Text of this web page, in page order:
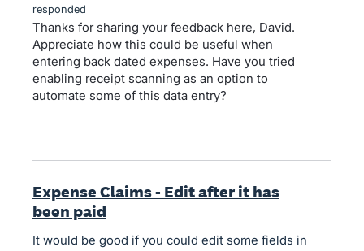
responded
Thanks for sharing your feedback here, David.
Appreciate how this could be useful when
entering back dated expenses. Have you tried
enabling receipt scanning as an option to
automate some of this data entry?
Expense Claims - Edit after it has
been paid
It would be good if you could edit some fields in